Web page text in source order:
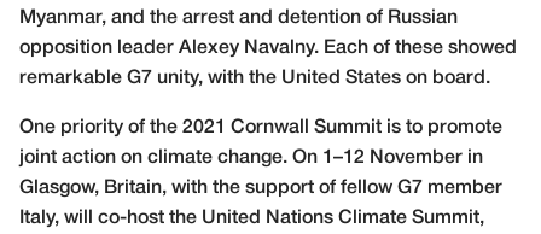
Myanmar, and the arrest and detention of Russian
opposition leader Alexey Navalny. Each of these showed
remarkable G7 unity, with the United States on board.
One priority of the 2021 Cornwall Summit is to promote
joint action on climate change. On 1–12 November in
Glasgow, Britain, with the support of fellow G7 member
Italy, will co-host the United Nations Climate Summit,